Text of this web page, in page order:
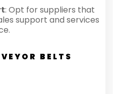
: Opt for suppliers that
support and services
BELTS